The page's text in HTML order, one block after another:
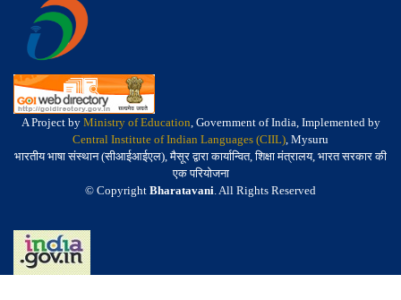
A Project by Ministry of Education, Government of India, Implemented by
Central Institute of Indian Languages (CIIL), Mysuru
भारतीय भाषा संस्थान (सीआईआईएल), मैसूर द्वारा कार्यान्वित, शिक्षा मंत्रालय, भारत सरकार की
एक परियोजना
© Copyright Bharatavani. All Rights Reserved